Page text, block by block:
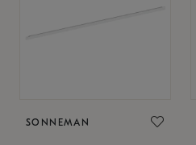
SONNEMAN